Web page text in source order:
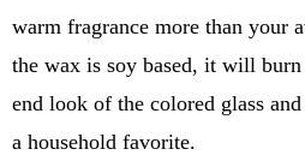
warm fragrance more than your
the wax is soy based, it will
end look of the colored glass
a household favorite.